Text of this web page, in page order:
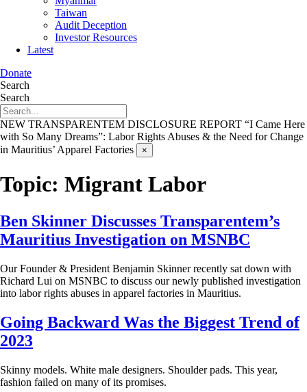
Taiwan
Audit Deception
Investor Resources
Latest
Donate
Search
Search
NEW TRANSPARENTEM DISCLOSURE REPORT “I Came Here
with So Many Dreams”: Labor Rights Abuses & the Need for Change
in Mauritius’ Apparel Factories
×
Topic: Migrant Labor
Ben Skinner Discusses Transparentem’s
Mauritius Investigation on MSNBC
Our Founder & President Benjamin Skinner recently sat down with
Richard Lui on MSNBC to discuss our newly published investigation
into labor rights abuses in apparel factories in Mauritius.
Going Backward Was the Biggest Trend of
2023
Skinny models. White male designers. Shoulder pads. This year,
fashion failed on many of its promises.